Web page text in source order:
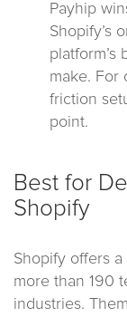
Payhip
Shopify’s
platform’s
make. For
friction
point.
Best for
Shopify
Shopify offers
more than 190
industries.